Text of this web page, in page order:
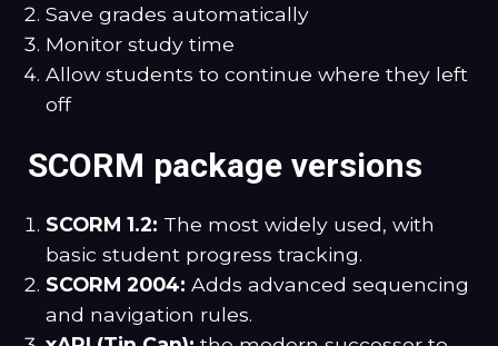
Save grades automatically
Monitor study time
Allow students to continue where they left
off
SCORM package versions
SCORM 1.2: The most widely used, with
basic student progress tracking.
SCORM 2004: Adds advanced sequencing
and navigation rules.